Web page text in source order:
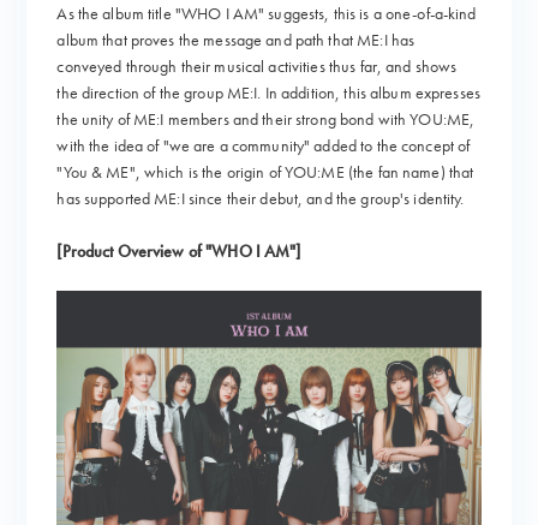
As the album title "WHO I AM" suggests, this is a one-of-a-kind
album that proves the message and path that ME:I has
conveyed through their musical activities thus far, and shows
the direction of the group ME:I. In addition, this album expresses
the unity of ME:I members and their strong bond with YOU:ME,
with the idea of "we are a community" added to the concept of
"You & ME", which is the origin of YOU:ME (the fan name) that
has supported ME:I since their debut, and the group's identity.
[Product Overview of "WHO I AM"]